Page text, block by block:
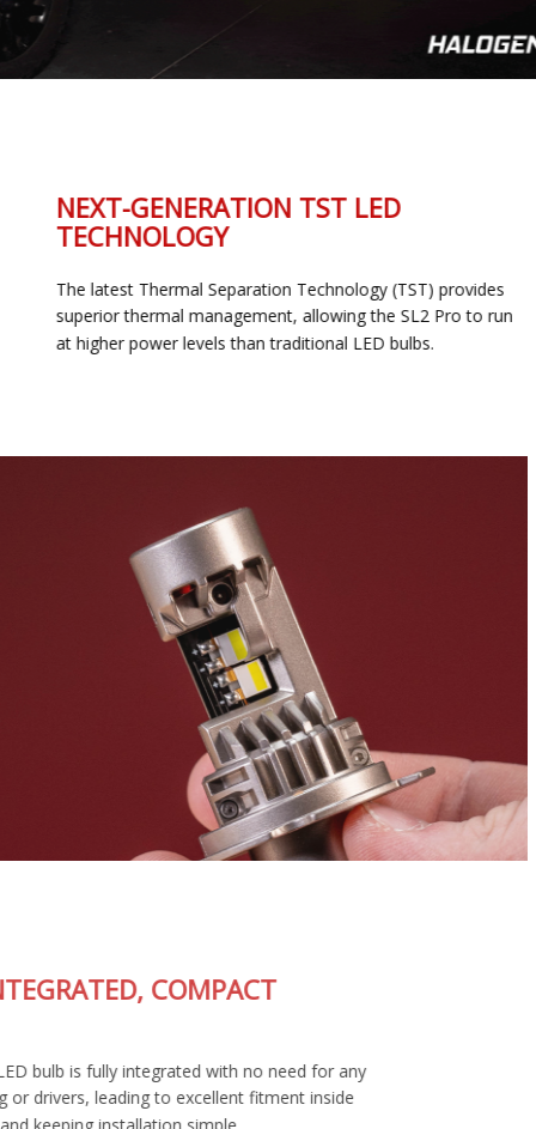
NEXT-GENERATION TST LED
TECHNOLOGY
The latest Thermal Separation Technology (TST) provides
superior thermal management, allowing the SL2 Pro to run
at higher power levels than traditional LED bulbs.
FULLY-INTEGRATED, COMPACT
The SL2 Pro LED bulb is fully integrated with no need for any
external wiring or drivers, leading to excellent fitment inside
your housing and keeping installation simple.